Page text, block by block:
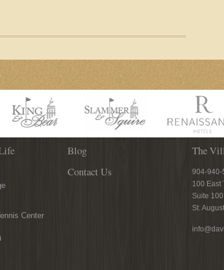
Center
Blog
Contact Us
The
904-940-
100 East
Suite 100
St.